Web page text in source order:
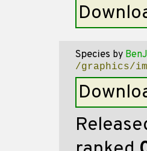
Species by BenJ
/graphics/